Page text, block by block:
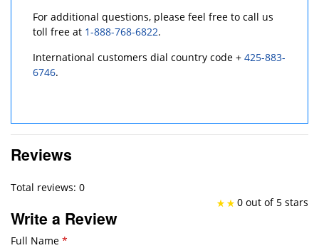
For additional questions, please feel free to call us
toll free at 1-888-768-6822.
International customers dial country code +425-883-
6746.
Reviews
Total reviews: 0
0 out of 5 stars
Write a Review
Full Name *